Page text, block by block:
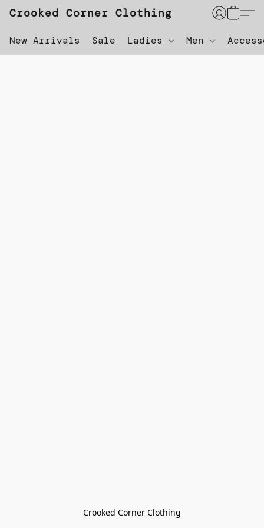
Crooked Corner Clothing
New Arrivals Sale Ladies Men
Crooked Corner Clothing